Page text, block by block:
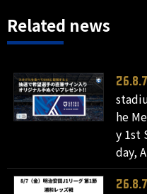
Related news
26.8.7
he
y 1st
day,
26.8.7